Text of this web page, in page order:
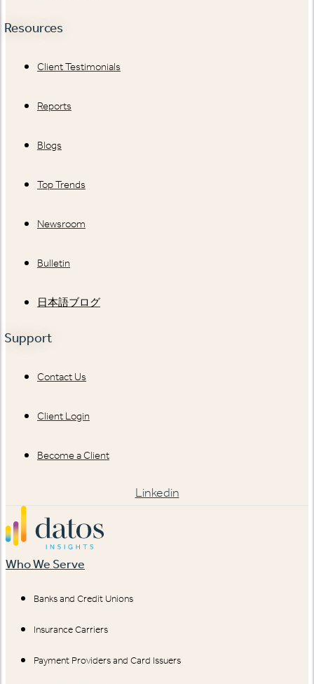
Resources
Client Testimonials
Reports
Blogs
Top Trends
Newsroom
Bulletin
日本語ブログ
Support
Contact Us
Client Login
Become a Client
Linkedin
Who We Serve
Banks and Credit Unions
Insurance Carriers
Payment Providers and Card Issuers